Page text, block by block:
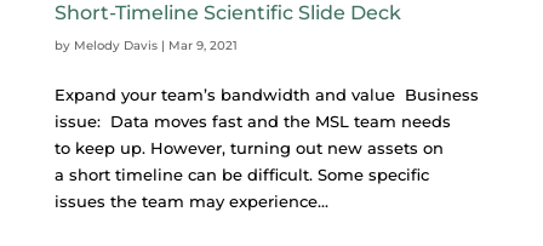
Short-Timeline Scientific Slide Deck
by Melody Davis| Mar 9, 2021
Expand your team’s bandwidth and value Business
issue: Data moves fast and the MSL team needs
to keep up. However, turning out new assets on
a short timeline can be difficult. Some specific
issues the team may experience...